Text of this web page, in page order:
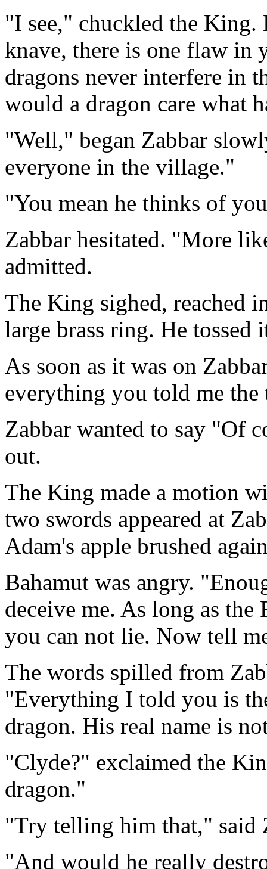
"I see," chuckled the King.
knave, there is one flaw in
dragons never interfere in
would a dragon care what
"Well," began Zabbar
everyone in the village."
"You mean he thinks of
Zabbar hesitated. "More
admitted.
The King sighed, reached
large brass ring. He
As soon as it was on
everything you told me the
Zabbar wanted to say "Of
out.
The King made a motion
two swords appeared at
Adam's apple brushed
Bahamut was angry.
deceive me. As long as
you can not lie. Now tell
The words spilled from
"Everything I told you is
dragon. His real name is
"Clyde?" exclaimed the
dragon."
"Try telling him that," said
"And would he really